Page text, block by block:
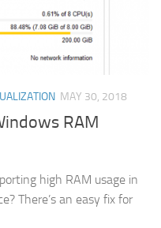
MAY 30, 2018
RAM
high RAM usage in
There’s an easy fix for